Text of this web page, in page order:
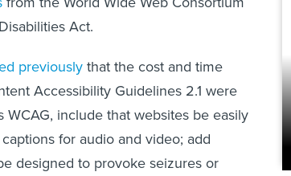
Act.
previouslythat the cost and time
Accessibility Guidelines 2.1 were
include that websites be easily
for audio and video; add
designed to provoke seizures or